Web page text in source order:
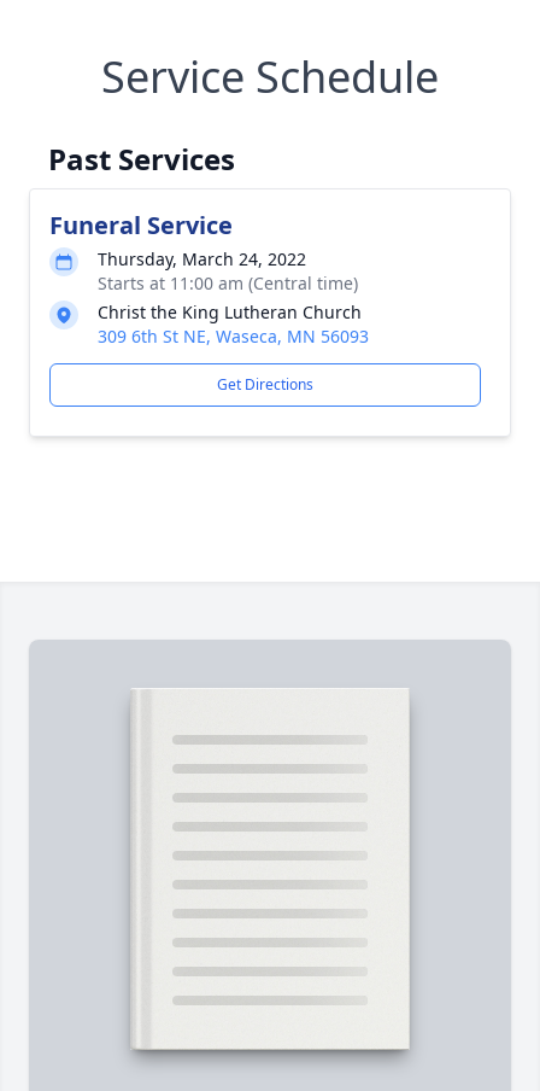
Service Schedule
Past Services
Funeral Service
Thursday, March 24, 2022
Starts at 11:00 am (Central time)
Christ the King Lutheran Church
309 6th St NE, Waseca, MN 56093
Get Directions